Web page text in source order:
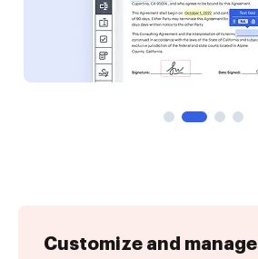
Customize and manage